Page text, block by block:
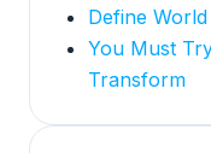
Define
You Must
Transform